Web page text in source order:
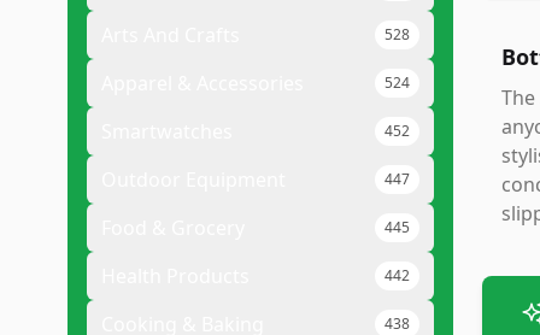
528
524
452
447
445
442
438